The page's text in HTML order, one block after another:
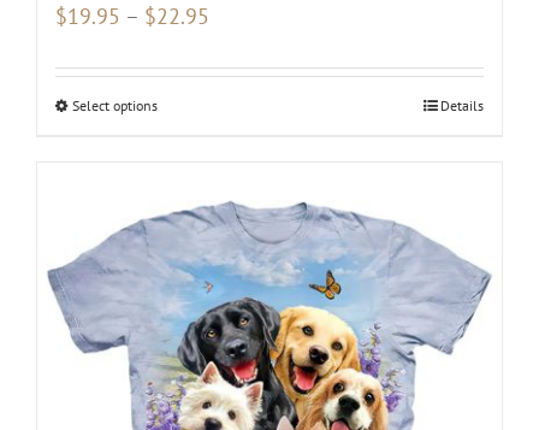
$19.95 – $22.95
$19.95
Select optionsThis
multiple
variants.
The
options
may
be
chosen
Details